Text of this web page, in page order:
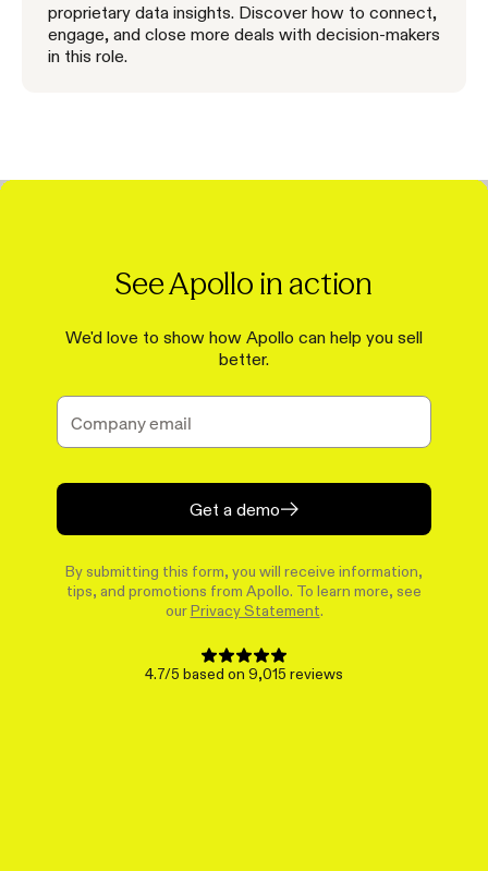
proprietary data insights. Discover how to connect,
engage, and close more deals with decision-makers
in this role.
See Apollo in action
We'd love to show how Apollo can help you sell
better.
Get a demo
By submitting this form, you will receive information,
tips, and promotions from Apollo. To learn more, see
our Privacy Statement.
4.7/5 based on 9,015 reviews